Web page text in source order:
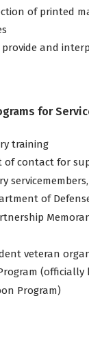
of printed
and
for
training
of contact for
of
veteran
(officially
Program)